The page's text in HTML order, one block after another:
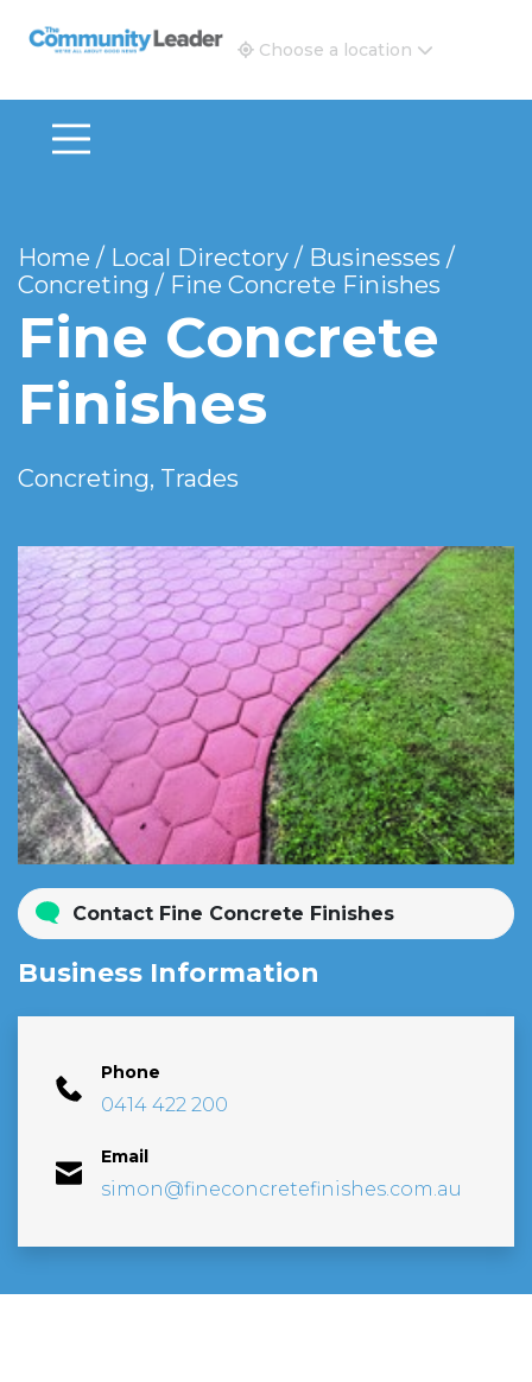
The Community Leader and Real Estate New and
Choose a location
Home / Local Directory / Businesses /
Concreting / Fine Concrete Finishes
Fine Concrete
Finishes
Concreting, Trades
Contact Fine Concrete Finishes
Business Information
Phone
0414 422 200
Email
simon@fineconcretefinishes.com.au